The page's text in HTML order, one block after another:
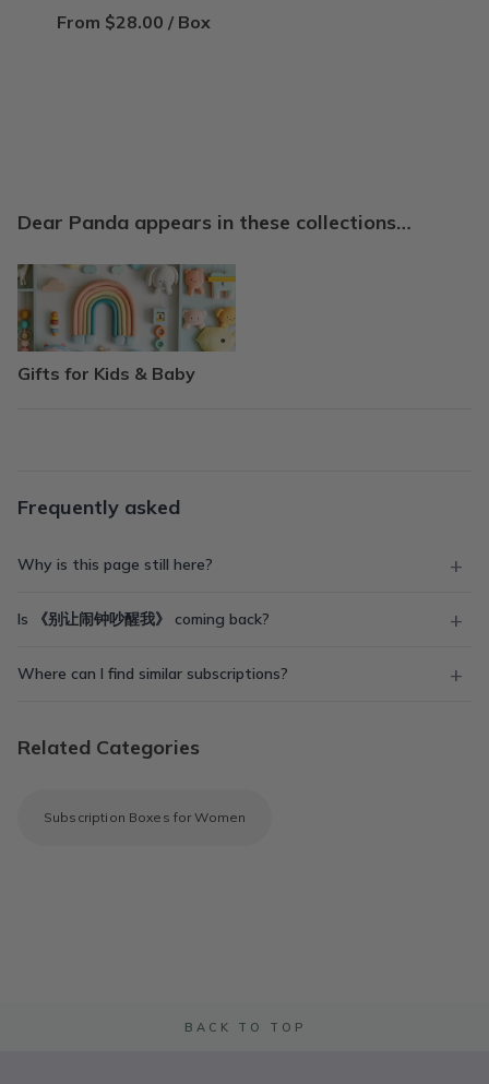
From $28.00 / Box
Dear Panda appears in these collections…
Gifts for Kids & Baby
Frequently asked
Why is this page still here?
Is 《别让闹钟吵醒我》 coming back?
Where can I find similar subscriptions?
Related Categories
Subscription Boxes for Women
BACK TO TOP